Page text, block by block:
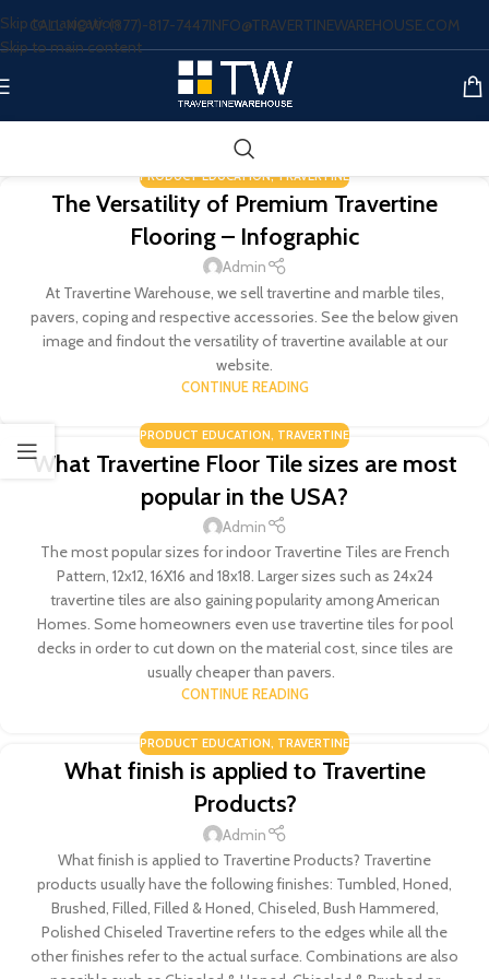
Skip to navigation
Skip to main content
CALL NOW: (877)-817-7447INFO@TRAVERTINEWAREHOUSE.COM
PRODUCT EDUCATION,TRAVERTINE
The Versatility of Premium Travertine
Flooring – Infographic
Admin
At Travertine Warehouse, we sell travertine and marble tiles,
pavers, coping and respective accessories. See the below given
image and findout the versatility of travertine available at our
website.
CONTINUE READING
PRODUCT EDUCATION, TRAVERTINE
What Travertine Floor Tile sizes are most
popular in the USA?
Admin
The most popular sizes for indoor Travertine Tiles are French
Pattern, 12x12, 16X16 and 18x18. Larger sizes such as 24x24
travertine tiles are also gaining popularity among American
Homes. Some homeowners even use travertine tiles for pool
decks in order to cut down on the material cost, since tiles are
usually cheaper than pavers.
CONTINUE READING
PRODUCT EDUCATION, TRAVERTINE
What finish is applied to Travertine
Products?
Admin
What finish is applied to Travertine Products? Travertine
products usually have the following finishes: Tumbled, Honed,
Brushed, Filled, Filled & Honed, Chiseled, Bush Hammered,
Polished Chiseled Travertine refers to the edges while all the
other finishes refer to the actual surface. Combinations are also